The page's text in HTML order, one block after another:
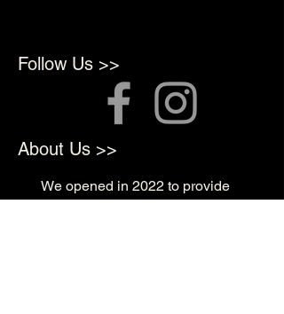
Follow Us >>
About Us >>
We opened in 2022 to provide